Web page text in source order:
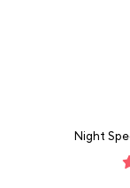
Night